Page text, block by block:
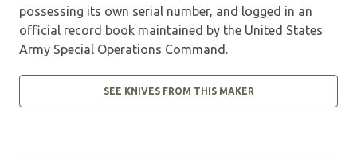
possessing its own serial number, and logged in an
official record book maintained by the United States
Army Special Operations Command.
SEE KNIVES FROM THIS MAKER